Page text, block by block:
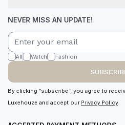
NEVER MISS AN UPDATE!
All Watch Fashion
By clicking “subscribe”, you agree to
Luxehouze and accept our Privacy Policy.